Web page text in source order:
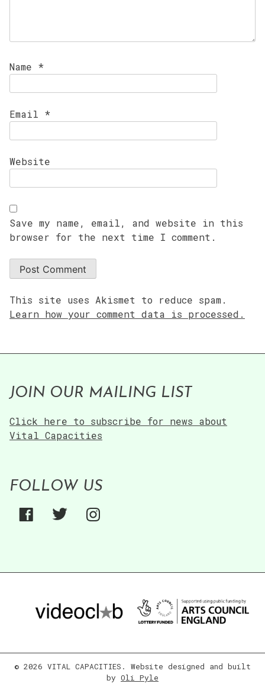
Name *
Email *
Website
Save my name, email, and website in this
browser for the next time I comment.
This site uses Akismet to reduce spam.
Learn how your comment data is processed.
JOIN OUR MAILING LIST
Click here to subscribe for news about
Vital Capacities
FOLLOW US
© 2026 VITAL CAPACITIES. Website designed and built
by Oli Pyle